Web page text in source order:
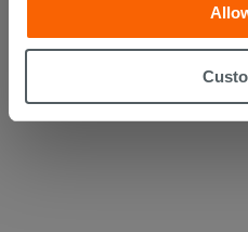
consent for all or some
button. Consent may be
“Accept all” button. Clicking
cookies only. See our